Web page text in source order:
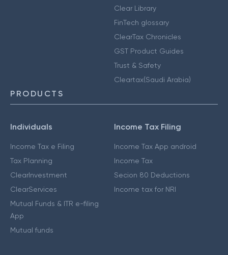
Clear Library
FinTech glossary
ClearTax Chronicles
GST Product Guides
Trust & Safety
Cleartax(Saudi Arabia)
PRODUCTS
Individuals
Income Tax e Filing
Tax Planning
ClearInvestment
ClearServices
Mutual Funds & ITR e-filing
App
Mutual funds
Income Tax Filing
Income Tax App android
Income Tax
Secion 80 Deductions
Income tax for NRI